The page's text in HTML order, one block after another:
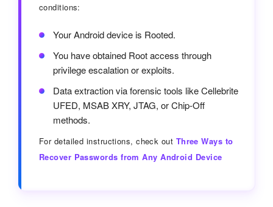
conditions:
Your Android device is Rooted.
You have obtained Root access through
privilege escalation or exploits.
Data extraction via forensic tools like Cellebrite
UFED, MSAB XRY, JTAG, or Chip-Off
methods.
For detailed instructions, check out Three Ways to
Recover Passwords from Any Android Device